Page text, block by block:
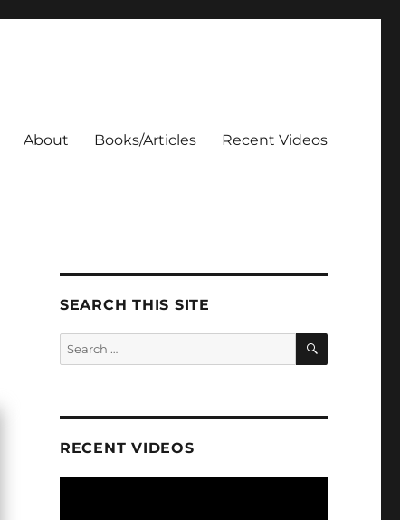
About Books/Articles Recent Videos
SEARCH THIS SITE
Search
for:
SEARCH
RECENT VIDEOS